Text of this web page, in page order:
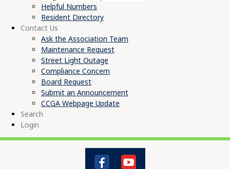
Helpful Numbers
Resident Directory
Contact Us
Ask the Association Team
Maintenance Request
Street Light Outage
Compliance Concern
Board Request
Submit an Announcement
CCGA Webpage Update
Search
Login